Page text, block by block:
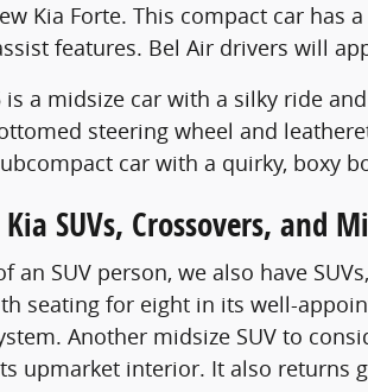
Kia Forte. This compact car
features. Bel Air drivers will
is a midsize car with a silky ride
steering wheel and
car with a quirky, boxy
SUVs, Crossovers, and
an SUV person, we also have
seating for eight in its well-
Another midsize SUV to
upmarket interior. It also returns